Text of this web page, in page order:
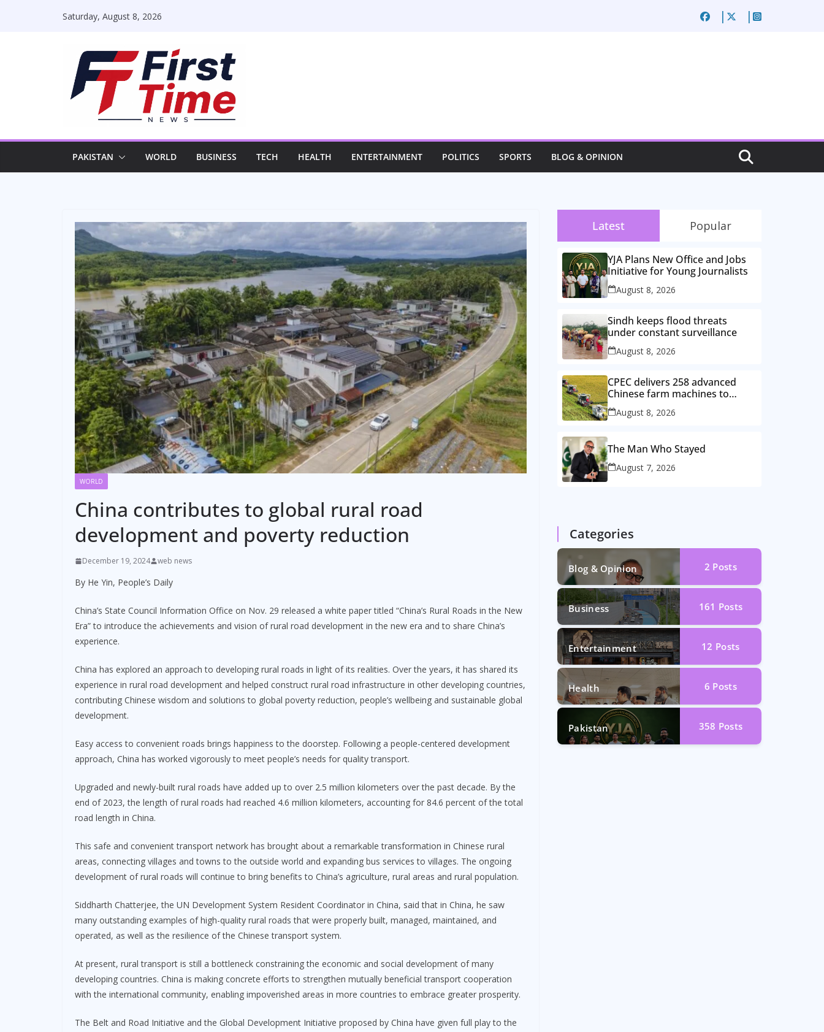
Saturday, August 8, 2026
PAKISTAN WORLD BUSINESS TECH HEALTH ENTERTAINMENT POLITICS SPORTS BLOG & OPINION
WORLD
China contributes to global rural road
development and poverty reduction
December 19, 2024 web news
By He Yin, People’s Daily
China’s State Council Information Office on Nov. 29 released a white paper titled “China’s Rural Roads in the New
Era” to introduce the achievements and vision of rural road development in the new era and to share China’s
experience.
China has explored an approach to developing rural roads in light of its realities. Over the years, it has shared its
experience in rural road development and helped construct rural road infrastructure in other developing countries,
contributing Chinese wisdom and solutions to global poverty reduction, people’s wellbeing and sustainable global
development.
Easy access to convenient roads brings happiness to the doorstep. Following a people-centered development
approach, China has worked vigorously to meet people’s needs for quality transport.
Upgraded and newly-built rural roads have added up to over 2.5 million kilometers over the past decade. By the
end of 2023, the length of rural roads had reached 4.6 million kilometers, accounting for 84.6 percent of the total
road length in China.
This safe and convenient transport network has brought about a remarkable transformation in Chinese rural
areas, connecting villages and towns to the outside world and expanding bus services to villages. The ongoing
development of rural roads will continue to bring benefits to China’s agriculture, rural areas and rural population.
Siddharth Chatterjee, the UN Development System Resident Coordinator in China, said that in China, he saw
many outstanding examples of high-quality rural roads that were properly built, managed, maintained, and
operated, as well as the resilience of the Chinese transport system.
At present, rural transport is still a bottleneck constraining the economic and social development of many
developing countries. China is making concrete efforts to strengthen mutually beneficial transport cooperation
with the international community, enabling impoverished areas in more countries to embrace greater prosperity.
The Belt and Road Initiative and the Global Development Initiative proposed by China have given full play to the
Latest Popular
YJA Plans New Office and Jobs
Initiative for Young Journalists
August 8, 2026
Sindh keeps flood threats
under constant surveillance
August 8, 2026
CPEC delivers 258 advanced
Chinese farm machines to
Pakistan
August 8, 2026
The Man Who Stayed
August 7, 2026
Categories
Blog & Opinion 2 Posts
Business 161 Posts
Entertainment 12 Posts
Health 6 Posts
Pakistan 358 Posts